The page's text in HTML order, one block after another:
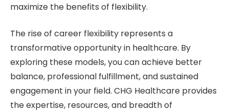
maximize the benefits of flexibility.
The rise of career flexibility represents a
transformative opportunity in healthcare. By
exploring these models, you can achieve better
balance, professional fulfillment, and sustained
engagement in your field. CHG Healthcare provides
the expertise, resources, and breadth of